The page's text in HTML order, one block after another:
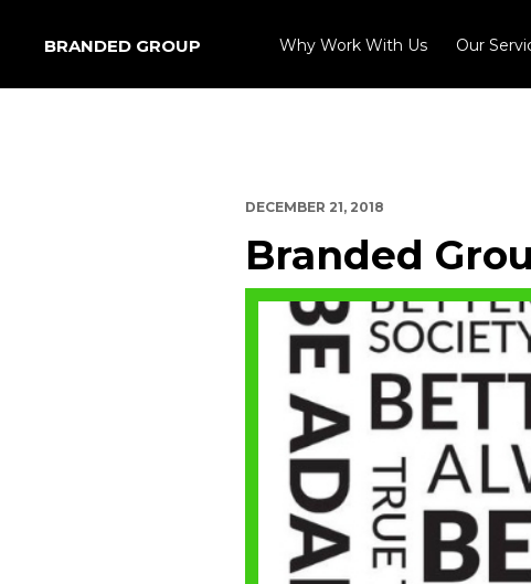
BRANDED GROUP Why Work With Us Our
DECEMBER 21, 2018
Branded